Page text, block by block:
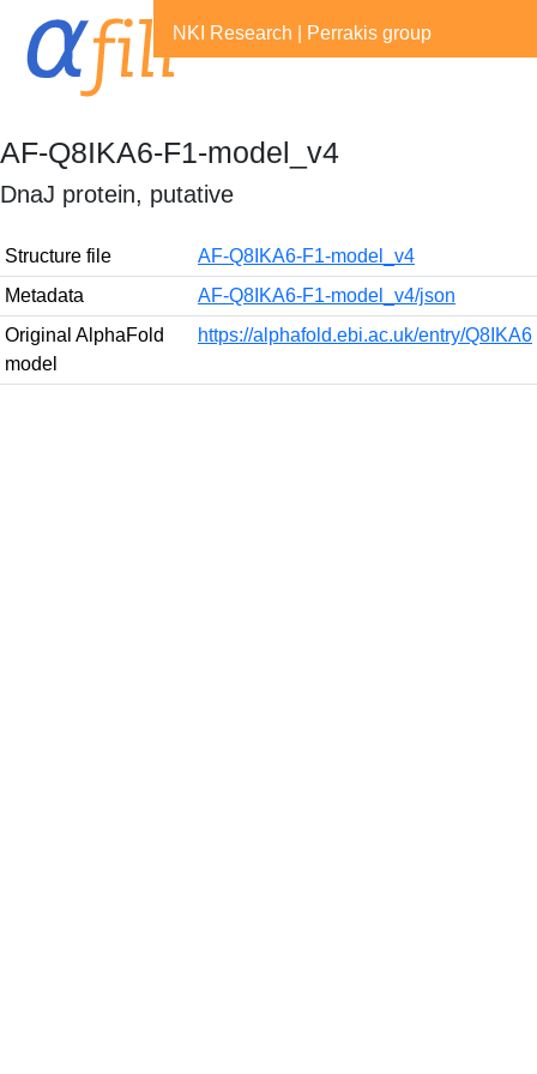
NKI Research Perrakis group
AF-Q8IKA6-F1-model_v4
DnaJ protein, putative
Structure file
AF-Q8IKA6-F1-model_v4
Metadata
AF-Q8IKA6-F1-model_v4/json
Original AlphaFold
model
https://alphafold.ebi.ac.uk/entry/Q8IKA6